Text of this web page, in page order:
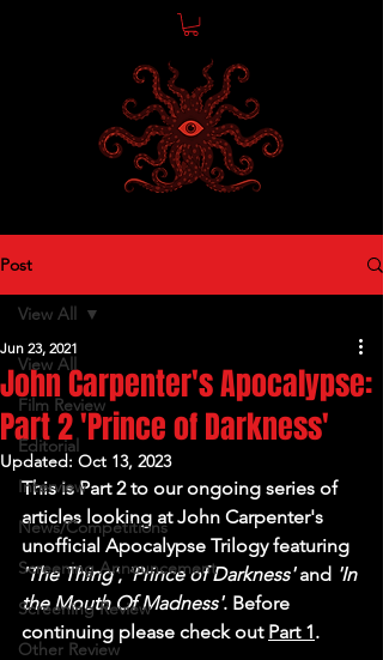
Post
View All
Film Review
Editorial
Interview
News/Competitions
Screening Announcement
Screening Review
Other Review
View All
John Carpenter's Apocalypse:
Part 2 'Prince of Darkness'
Jun 23, 2021
Updated: Oct 13, 2023
This is Part 2 to our ongoing series of
articles looking at John Carpenter's
unofficial Apocalypse Trilogy featuring
'The Thing', 'Prince of Darkness' and 'In
the Mouth Of Madness'. Before
continuing please check out Part 1.